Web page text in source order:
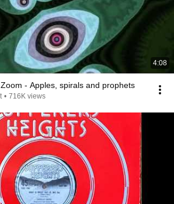
4:08
- Apples, spirals and prophets
• 716K views